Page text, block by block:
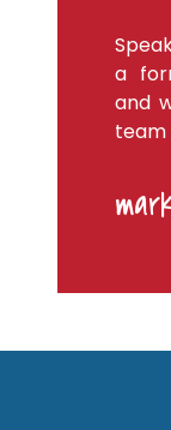
a
and
team